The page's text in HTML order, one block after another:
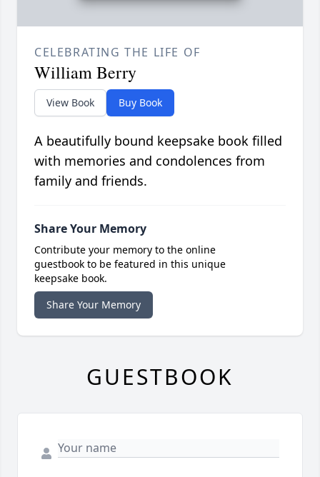
CELEBRATING THE LIFE OF
William Berry
View Book Buy Book
A beautifully bound keepsake book filled
with memories and condolences from
family and friends.
Share Your Memory
Contribute your memory to the online
guestbook to be featured in this unique
keepsake book.
Share Your Memory
GUESTBOOK